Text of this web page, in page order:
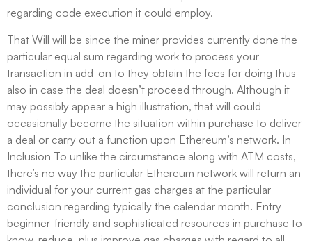
regarding code execution it could employ.
That Will will be since the miner provides currently done the
particular equal sum regarding work to process your
transaction in add-on to they obtain the fees for doing thus
also in case the deal doesn’t proceed through. Although it
may possibly appear a high illustration, that will could
occasionally become the situation within purchase to deliver
a deal or carry out a function upon Ethereum’s network. In
Inclusion To unlike the circumstance along with ATM costs,
there’s no way the particular Ethereum network will return an
individual for your current gas charges at the particular
conclusion regarding typically the calendar month. Entry
beginner-friendly and sophisticated resources in purchase to